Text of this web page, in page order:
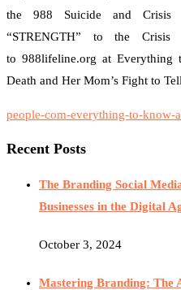
the 988 Suicide and
“STRENGTH” to the
to 988lifeline.org at Everything
Death and Her Mom’s Fight to
people-com-everything-to-know-
Recent Posts
The Branding Social
Businesses in the Digital
October 3, 2024
Mastering Branding: The